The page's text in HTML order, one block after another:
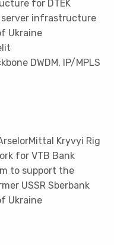
for DTEK
infrastructure
Ukraine
DWDM, IP/MPLS
Kryvyi Rig
for VTB Bank
to support the
USSR Sberbank
Ukraine